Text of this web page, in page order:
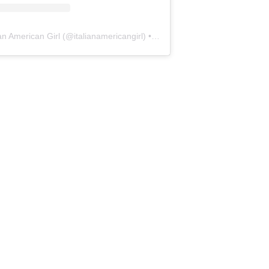
American Girl (@italianamericangirl) • Instagram photos and videos